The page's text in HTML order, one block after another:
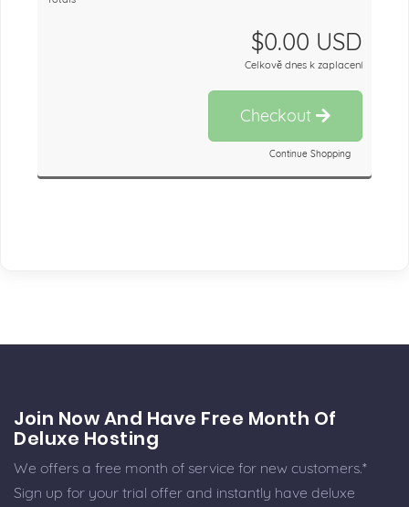
$0.00 USD
Celkově dnes k zaplacení
Checkout
Continue Shopping
Join Now And Have Free Month Of
Deluxe Hosting
We offers a free month of service for new customers.*
Sign up for your trial offer and instantly have deluxe